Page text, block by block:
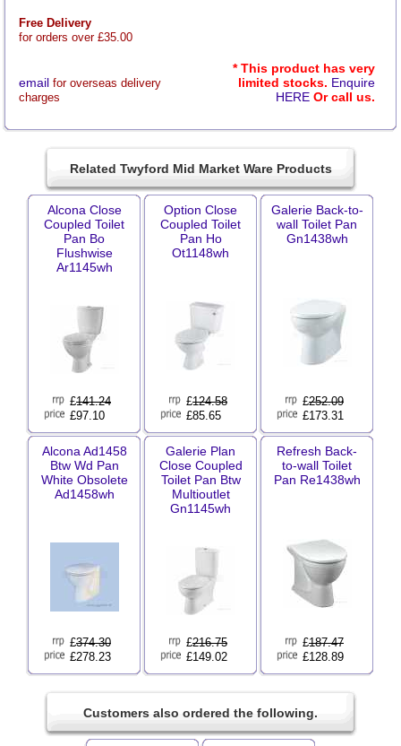
Free Delivery
for orders over £35.00
email for overseas delivery
charges
* This product has very
limited stocks. Enquire
HEREOr call us.
Related Twyford Mid Market Ware Products
Alcona Close
Coupled Toilet
Pan Bo
Flushwise
Ar1145wh
£141.24
£97.10
Option Close
Coupled Toilet
Pan Ho
Ot1148wh
£124.58
£85.65
Galerie Back-to-
wall Toilet Pan
Gn1438wh
£252.09
£173.31
Alcona Ad1458
Btw Wd Pan
White Obsolete
Ad1458wh
£374.30
£278.23
Galerie Plan
Close Coupled
Toilet Pan Btw
Multioutlet
Gn1145wh
£216.75
£149.02
Refresh Back-
to-wall Toilet
Pan Re1438wh
£187.47
£128.89
Customers also ordered the following.